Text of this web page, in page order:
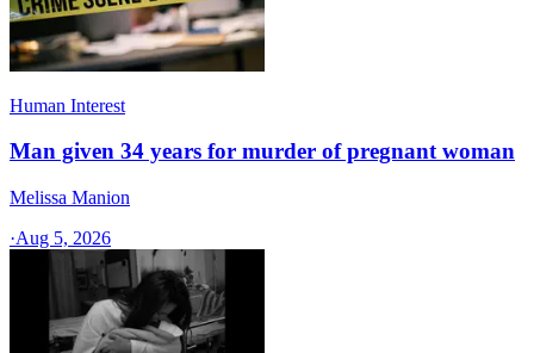
Human Interest
Man given 34 years for murder of pregnant woman
Melissa Manion
·Aug 5, 2026